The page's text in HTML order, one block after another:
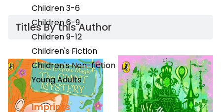
Children 3-6
Children 6-9
Children 9-12
Children's Fiction
Children's Non-fiction
Young Adults
Imprints
Titles By this Author​